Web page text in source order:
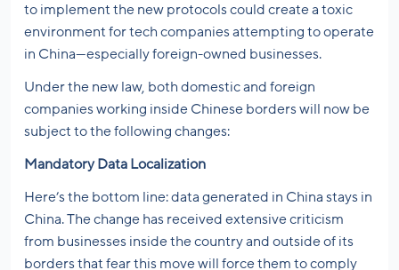
to implement the new protocols could create a toxic
environment for tech companies attempting to operate
in China—especially foreign-owned businesses.
Under the new law, both domestic and foreign
companies working inside Chinese borders will now be
subject to the following changes:
Mandatory Data Localization
Here’s the bottom line: data generated in China stays in
China. The change has received extensive criticism
from businesses inside the country and outside of its
borders that fear this move will force them to comply